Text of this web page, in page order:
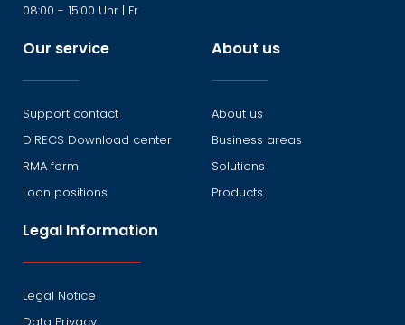
08:00 - 15:00 Uhr | Fr
Our service
Support contact
DIRECS Download center
RMA form
Loan positions
About us
About us
Business areas
Solutions
Products
Legal Information
Legal Notice